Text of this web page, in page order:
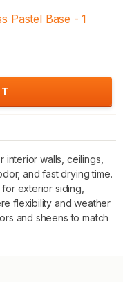
Pastel Base - 1
walls, ceilings,
and fast drying time.
exterior siding,
flexibility and weather
and sheens to match